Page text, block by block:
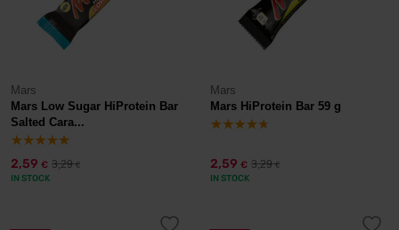
Mars
Mars Low Sugar HiProtein Bar
Salted Cara...
2,59 € 3,29€
IN STOCK
Mars
Mars HiProtein Bar 59 g
2,59 € 3,29€
IN STOCK